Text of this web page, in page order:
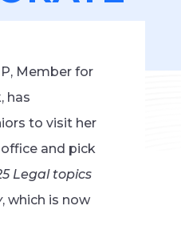
Member for
has
to visit her
and pick
Legal topics
, which is now